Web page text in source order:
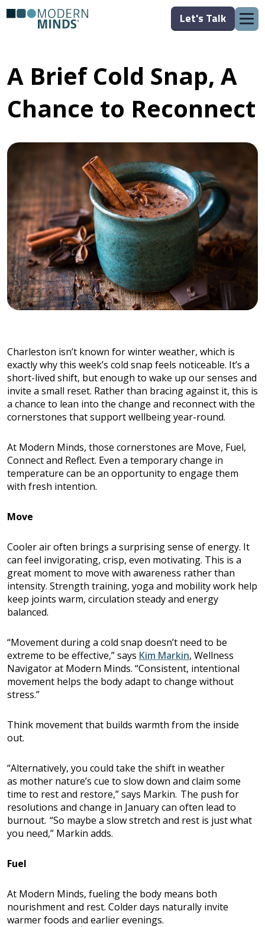
Let's Talk
A Brief Cold Snap, A
Chance to Reconnect
Charleston isn’t known for winter weather, which is
exactly why this week’s cold snap feels noticeable. It’s a
short-lived shift, but enough to wake up our senses and
invite a small reset. Rather than bracing against it, this is
a chance to lean into the change and reconnect with the
cornerstones that support wellbeing year-round.
At Modern Minds, those cornerstones are Move, Fuel,
Connect and Reflect. Even a temporary change in
temperature can be an opportunity to engage them
with fresh intention.
Move
Cooler air often brings a surprising sense of energy. It
can feel invigorating, crisp, even motivating. This is a
great moment to move with awareness rather than
intensity. Strength training, yoga and mobility work help
keep joints warm, circulation steady and energy
balanced.
“Movement during a cold snap doesn’t need to be
extreme to be effective,” says Kim Markin, Wellness
Navigator at Modern Minds. “Consistent, intentional
movement helps the body adapt to change without
stress.”
Think movement that builds warmth from the inside
out.
“Alternatively, you could take the shift in weather
as mother nature’s cue to slow down and claim some
time to rest and restore,” says Markin. The push for
resolutions and change in January can often lead to
burnout. “So maybe a slow stretch and rest is just what
you need,” Markin adds.
Fuel
At Modern Minds, fueling the body means both
nourishment and rest. Colder days naturally invite
warmer foods and earlier evenings.